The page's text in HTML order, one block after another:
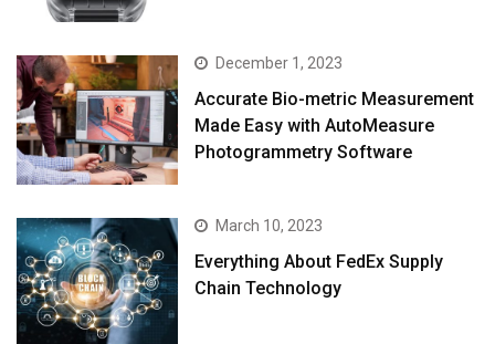
December 1, 2023
Accurate Bio-metric Measurement
Made Easy with AutoMeasure
Photogrammetry Software
March 10, 2023
Everything About FedEx Supply
Chain Technology